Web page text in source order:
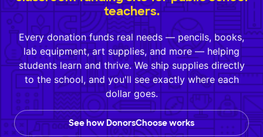
teachers.
Every donation funds real needs — pencils, books,
lab equipment, art supplies, and more — helping
students learn and thrive. We ship supplies directly
to the school, and you'll see exactly where each
dollar goes.
See how DonorsChoose works